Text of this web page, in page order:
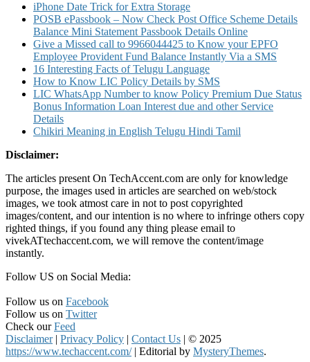
iPhone Date Trick for Extra Storage
POSB ePassbook – Now Check Post Office Scheme Details
Balance Mini Statement Passbook Details Online
Give a Missed call to 9966044425 to Know your EPFO
Employee Provident Fund Balance Instantly Via a SMS
16 Interesting Facts of Telugu Language
How to Know LIC Policy Details by SMS
LIC WhatsApp Number to know Policy Premium Due Status
Bonus Information Loan Interest due and other Service
Details
Chikiri Meaning in English Telugu Hindi Tamil
Disclaimer:
The articles present On TechAccent.com are only for knowledge
purpose, the images used in articles are searched on web/stock
images, we took atmost care in not to post copyrighted
images/content, and our intention is no where to infringe others copy
righted things, if you found any thing please email to
vivekATtechaccent.com, we will remove the content/image
instantly.
Follow US on Social Media:
Follow us on Facebook
Follow us on Twitter
Check ourFeed
Disclaimer | Privacy Policy | Contact Us | © 2025
https://www.techaccent.com/ | Editorial by MysteryThemes.